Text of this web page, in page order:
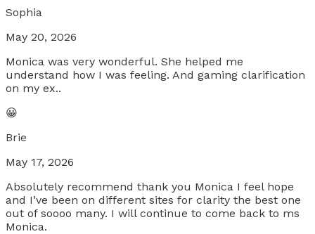
Sophia
May 20, 2026
Monica was very wonderful. She helped me
understand how I was feeling. And gaming clarification
on my ex..
😀
Brie
May 17, 2026
Absolutely recommend thank you Monica I feel hope
and I’ve been on different sites for clarity the best one
out of soooo many. I will continue to come back to ms
Monica.